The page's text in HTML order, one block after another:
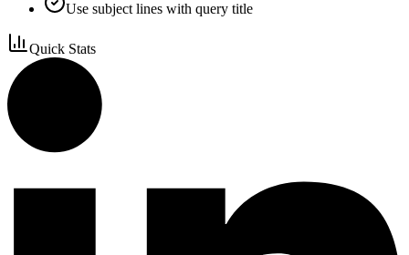
Use subject lines with query title
Quick Stats